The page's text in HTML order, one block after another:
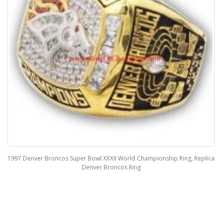
1997 Denver Broncos Super Bowl XXXII World Championship Ring, Replica
Denver Broncos Ring